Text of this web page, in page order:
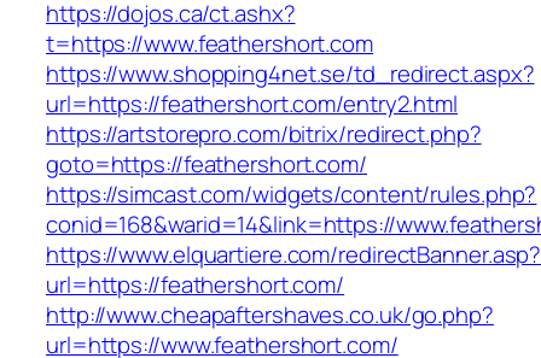
https://dojos.ca/ct.ashx?
t=https://www.feathershort.com
https://www.shopping4net.se/td_redirect.aspx?
url=https://feathershort.com/entry2.html
https://artstorepro.com/bitrix/redirect.php?
goto=https://feathershort.com/
https://simcast.com/widgets/content/rules.php?
conid=168&warid=14&link=https://
https://www.elquartiere.com/redirectBanner.asp?
url=https://feathershort.com/
http://www.cheapaftershaves.co.uk/go.php?
url=https://www.feathershort.com/